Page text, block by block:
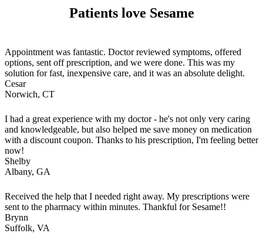
Patients love Sesame
Appointment was fantastic. Doctor reviewed symptoms, offered
options, sent off prescription, and we were done. This was my
solution for fast, inexpensive care, and it was an absolute delight.
Cesar
Norwich, CT
I had a great experience with my doctor - he's not only very caring
and knowledgeable, but also helped me save money on medication
with a discount coupon. Thanks to his prescription, I'm feeling better
now!
Shelby
Albany, GA
Received the help that I needed right away. My prescriptions were
sent to the pharmacy within minutes. Thankful for Sesame!!
Brynn
Suffolk, VA